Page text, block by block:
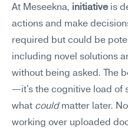
At Meseekna, initiative is
actions and make
required but could be
including novel solutions
without being asked. The
—it's the cognitive load of
what could matter later.
working over uploaded